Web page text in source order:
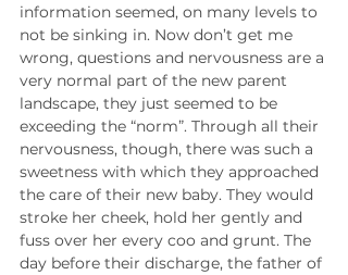
information seemed, on many levels to
not be sinking in. Now don’t get me
wrong, questions and nervousness are a
very normal part of the new parent
landscape, they just seemed to be
exceeding the “norm”. Through all their
nervousness, though, there was such a
sweetness with which they approached
the care of their new baby. They would
stroke her cheek, hold her gently and
fuss over her every coo and grunt. The
day before their discharge, the father of